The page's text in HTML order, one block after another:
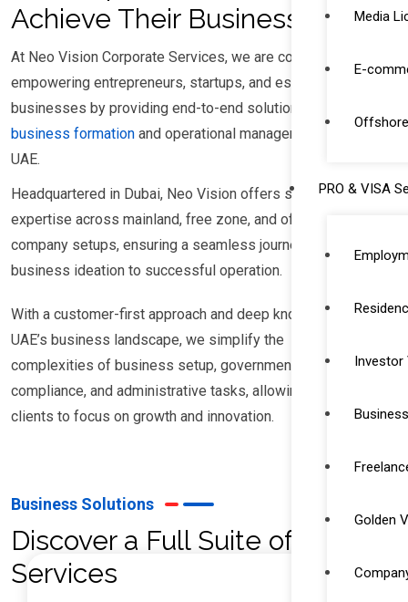
Media
E-
PRO & VISA
Investor
Golden
Achieve Their Business Goal
At Neo Vision Corporate Services, we are committed to
empowering entrepreneurs, startups, and established
businesses by providing end-to-end solutions for
business formation and operational management in the
UAE.
Headquartered in Dubai, Neo Vision offers specialized
expertise across mainland, free zone, and offshore
company setups, ensuring a seamless journey from
business ideation to successful operation.
With a customer-first approach and deep knowledge of
UAE’s business landscape, we simplify the
complexities of business setup, government
compliance, and administrative tasks, allowing our
clients to focus on growth and innovation.
Business Solutions
Discover a Full Suite of
Services